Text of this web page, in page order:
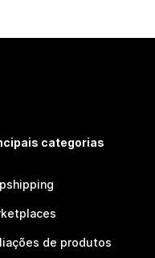
categorias
de produtos